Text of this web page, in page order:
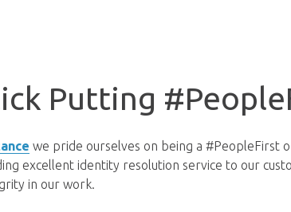
Putting
we pride ourselves on being a #PeopleFirst
excellent identity resolution service to our
in our work.